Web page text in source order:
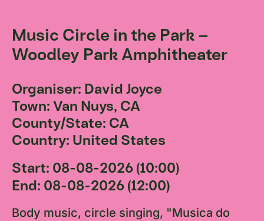
Music Circle in the Park –
Woodley Park Amphitheater
Organiser: David Joyce
Town: Van Nuys, CA
County/State: CA
Country: United States
Start: 08-08-2026 (10:00)
End: 08-08-2026 (12:00)
Body music, circle singing, "Musica do